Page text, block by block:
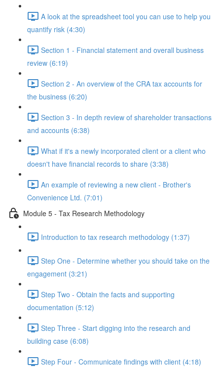
A look at the spreadsheet tool you can use to help you
quantify risk (4:30)
Section 1 - Financial statement and overall business
review (6:19)
Section 2 - An overview of the CRA tax accounts for
the business (6:20)
Section 3 - In depth review of shareholder transactions
and accounts (6:38)
What if it's a newly incorporated client or a client who
doesn't have financial records to share (3:38)
An example of reviewing a new client - Brother's
Convenience Ltd. (7:01)
Module 5 - Tax Research Methodology
Introduction to tax research methodology (1:37)
Step One - Determine whether you should take on the
engagement (3:21)
Step Two - Obtain the facts and supporting
documentation (5:12)
Step Three - Start digging into the research and
building case (6:08)
Step Four - Communicate findings with client (4:18)